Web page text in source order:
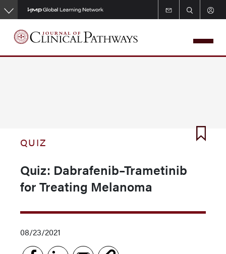
Skip
to
main
content
QUIZ
Quiz: Dabrafenib–Trametinib
for Treating Melanoma
08/23/2021